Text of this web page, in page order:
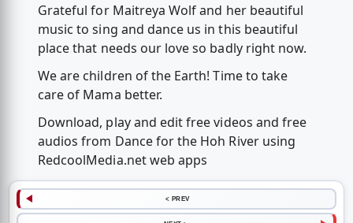
Grateful for Maitreya Wolf and her beautiful
music to sing and dance us in this beautiful
place that needs our love so badly right now.
We are children of the Earth! Time to take
care of Mama better.
Download, play and edit free videos and free
audios from Dance for the Hoh River using
RedcoolMedia.net web apps
< PREV